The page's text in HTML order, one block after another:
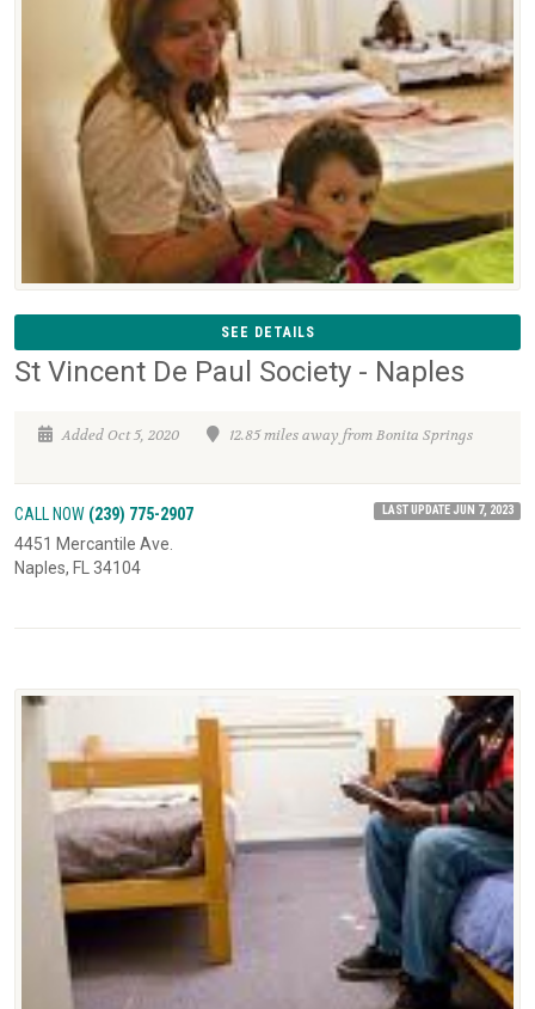
SEE DETAILS
St Vincent De Paul Society - Naples
Added Oct 5, 2020 12.85 miles away from Bonita Springs
CALL NOW (239) 775-2907 LAST UPDATE JUN 7, 2023
4451 Mercantile Ave.
Naples, FL 34104